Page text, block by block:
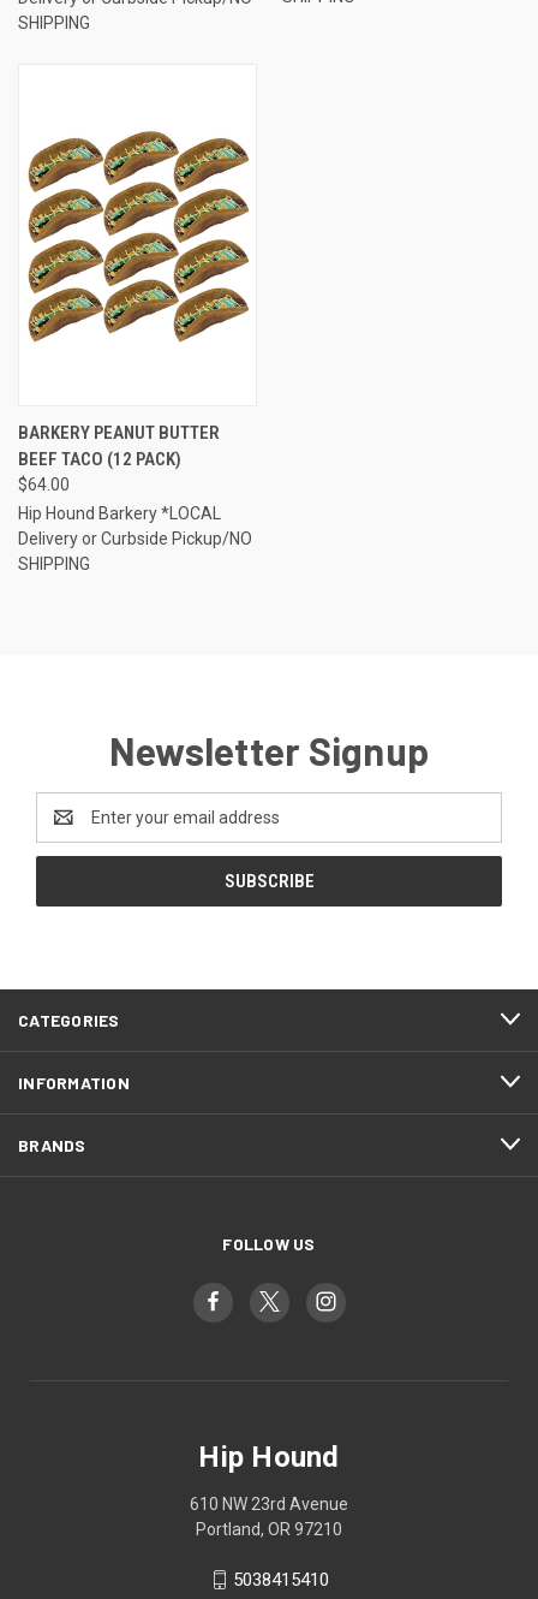
SHIPPING
BARKERY PEANUT BUTTER
BEEF TACO (12 PACK)
$64.00
Hip Hound Barkery *LOCAL
Delivery or Curbside Pickup/NO
SHIPPING
Newsletter Signup
Address
CATEGORIES
INFORMATION
BRANDS
FOLLOW US
Hip Hound
610 NW 23rd Avenue
Portland, OR 97210
5038415410